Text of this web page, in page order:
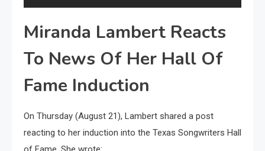
Miranda Lambert Reacts
To News Of Her Hall Of
Fame Induction
On Thursday (August 21), Lambert shared a post
reacting to her induction into the Texas Songwriters Hall